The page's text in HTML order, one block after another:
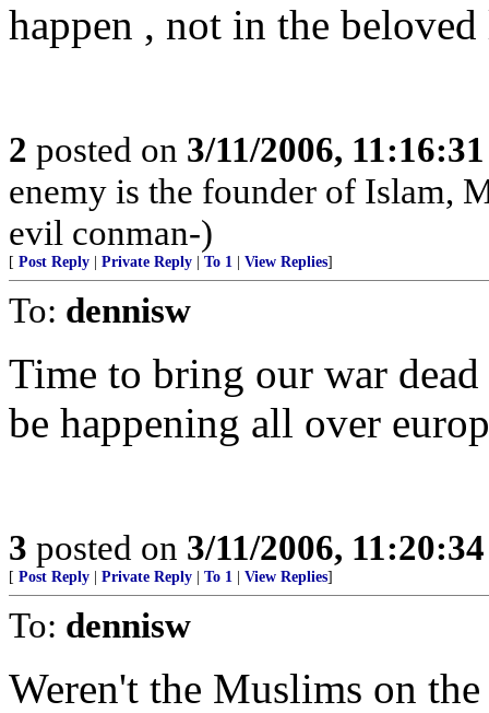
happen , not in the
2 posted on 3/11/2006,
enemy is the founder of Islam,
evil conman-)
[ Post Reply Private Reply To 1 View Replies]
To: dennisw
Time to bring our war
be happening all over
3 posted on 3/11/2006,
[ Post Reply Private Reply To 1 View Replies]
To: dennisw
Weren't the Muslims on